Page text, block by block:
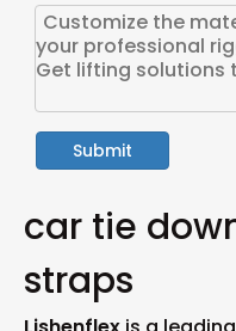
Submit
car tie
straps